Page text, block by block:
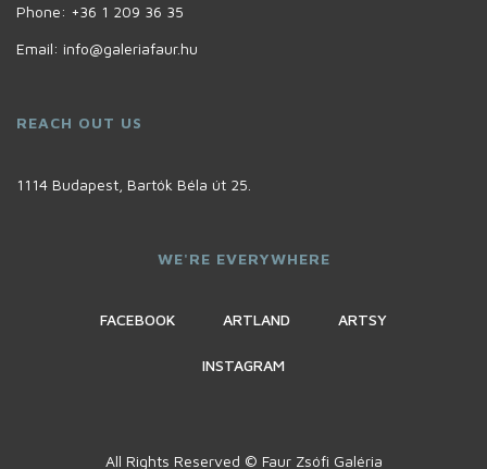
Phone: +36 1 209 36 35
Email: info@galeriafaur.hu
REACH OUT US
1114 Budapest, Bartók Béla út 25.
WE'RE EVERYWHERE
FACEBOOK ARTLAND ARTSY
INSTAGRAM
All Rights Reserved © Faur Zsófi Galéria